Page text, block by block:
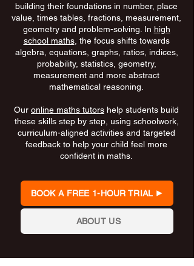
building their foundations in number, place
value, times tables, fractions, measurement,
geometry and problem-solving. In high
school maths, the focus shifts towards
algebra, equations, graphs, ratios, indices,
probability, statistics, geometry,
measurement and more abstract
mathematical reasoning.
Our online maths tutors help students build
these skills step by step, using schoolwork,
curriculum-aligned activities and targeted
feedback to help your child feel more
confident in maths.
BOOK A FREE 1-HOUR TRIAL
ABOUT US